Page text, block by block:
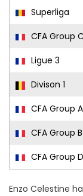
Superliga
CFA Group C
Ligue 3
Divison 1
CFA Group A
CFA Group B
CFA Group D
Enzo Celestine